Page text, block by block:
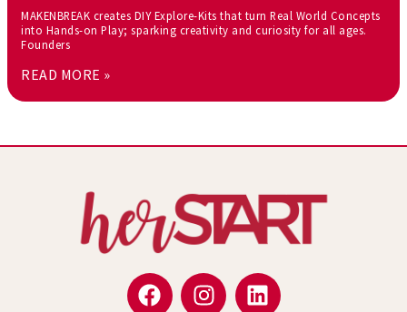
MAKENBREAK creates DIY Explore-Kits that turn Real World Concepts
into Hands-on Play; sparking creativity and curiosity for all ages.
Founders
READ MORE »